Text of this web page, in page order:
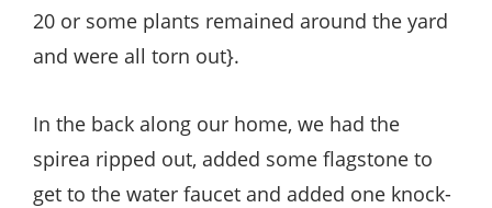
20 or some plants remained around the yard
and were all torn out}.
In the back along our home, we had the
spirea ripped out, added some flagstone to
get to the water faucet and added one knock-